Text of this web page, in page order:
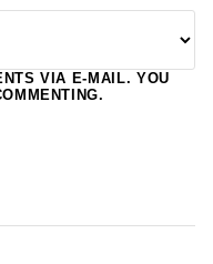
VIA E-MAIL. YOU